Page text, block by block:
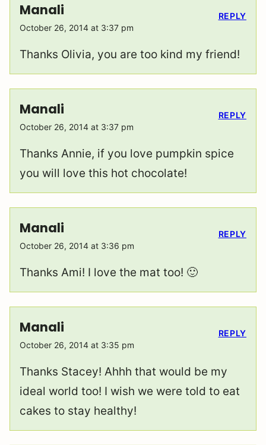
Manali
October 26, 2014 at 3:37 pm
Thanks Olivia, you are too kind my friend!
REPLY
Manali
October 26, 2014 at 3:37 pm
Thanks Annie, if you love pumpkin spice
you will love this hot chocolate!
REPLY
Manali
October 26, 2014 at 3:36 pm
Thanks Ami! I love the mat too! 🙂
REPLY
Manali
October 26, 2014 at 3:35 pm
Thanks Stacey! Ahhh that would be my
ideal world too! I wish we were told to eat
cakes to stay healthy!
REPLY